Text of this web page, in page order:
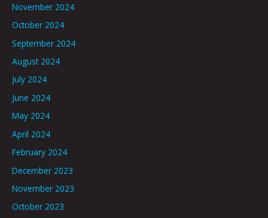
November 2024
October 2024
September 2024
August 2024
July 2024
June 2024
May 2024
April 2024
February 2024
December 2023
November 2023
October 2023